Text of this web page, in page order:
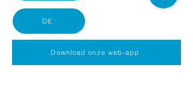
DE
Download onze web-app